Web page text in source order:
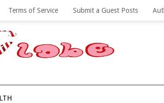
Terms of Service Submit a Guest Posts